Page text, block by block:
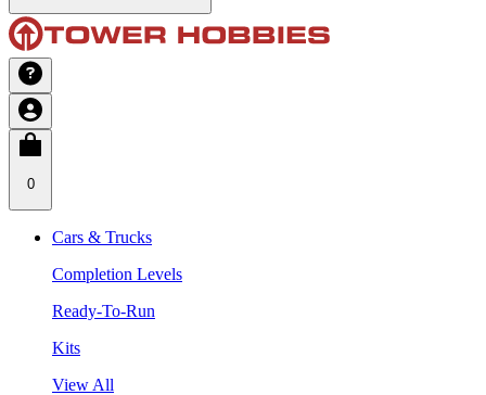
0
Cars & Trucks
Completion Levels
Ready-To-Run
Kits
View All